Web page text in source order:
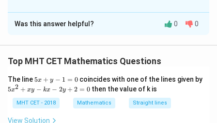
The Correct Option isC
Solution and Explanation
Step 1: Concept
normal vector perpendicular to two vectors in the
plane.
Step 2: Meaning
Was this answer helpful? 0 0
Top MHT CET Mathematics Questions
The line 5
y
-
5x + y − 1 = 0coincides with one of the lines given by
5
+
5x2 + xy − kx − 2y + 2 = 0 then the value of k is
MHT CET - 2018 Mathematics Straight lines
View Solution